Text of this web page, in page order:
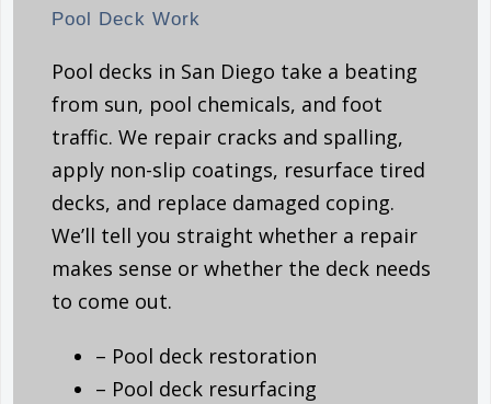
Pool Deck Work
Pool decks in San Diego take a beating
from sun, pool chemicals, and foot
traffic. We repair cracks and spalling,
apply non-slip coatings, resurface tired
decks, and replace damaged coping.
We’ll tell you straight whether a repair
makes sense or whether the deck needs
to come out.
– Pool deck restoration
– Pool deck resurfacing